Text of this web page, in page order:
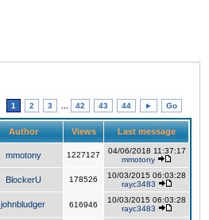
1 2 3 42 43 44 ► Go
Author Views Last message
mmotony 1227127
04/06/2018 11:37:17
mmotony
BlockerU 178526
10/03/2015 06:03:28
rayc3483
johnbludger 616946
10/03/2015 06:03:28
rayc3483